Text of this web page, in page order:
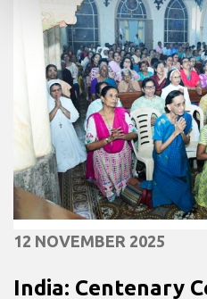
12 NOVEMBER 2025
India: Centenary